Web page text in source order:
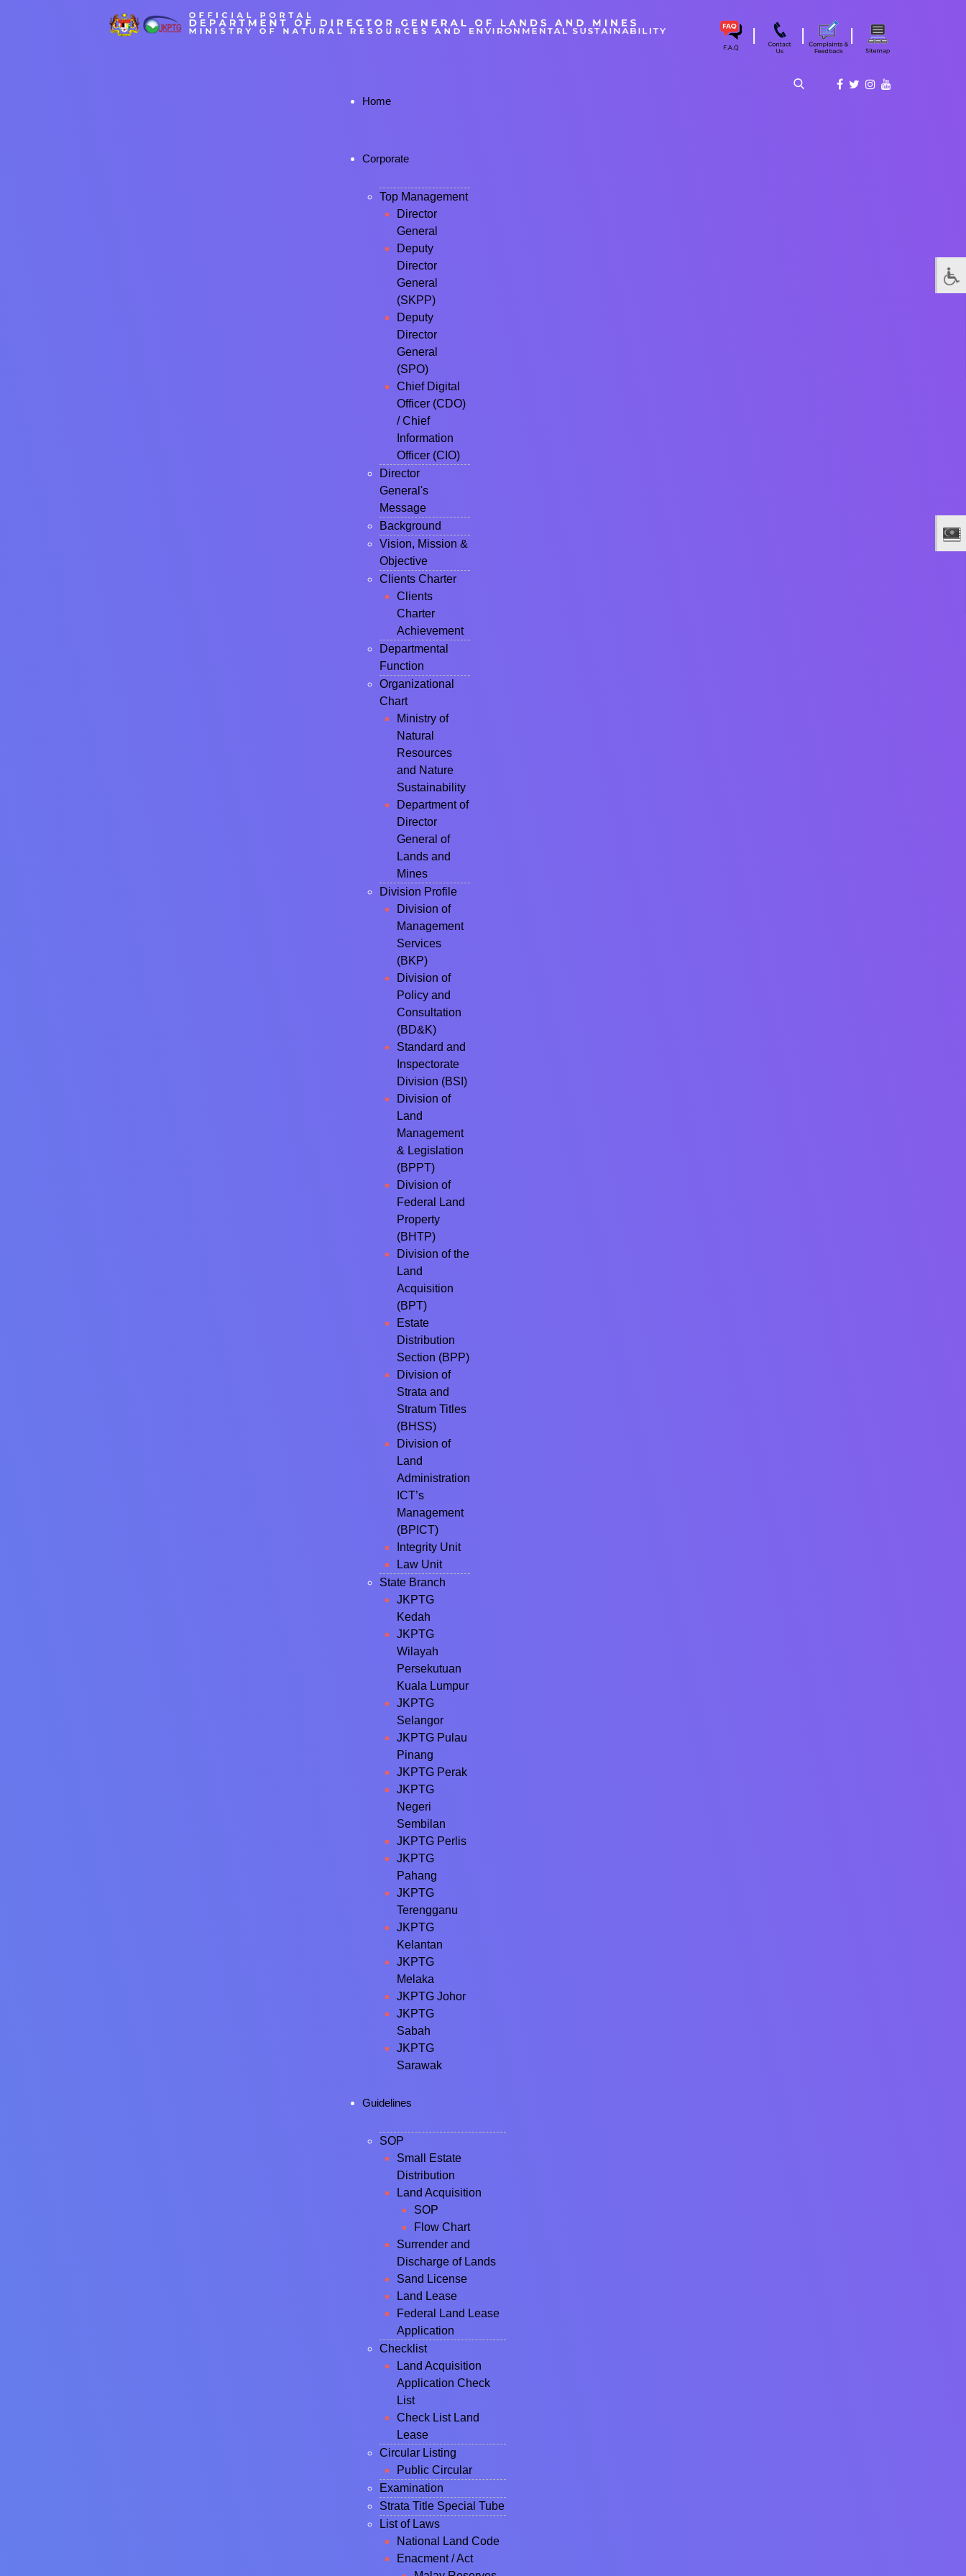
| | |
Home
Corporate
Top Management
Director
General
Deputy
Director
General
(SKPP)
Deputy
Director
General
(SPO)
Chief Digital
Officer (CDO)
/ Chief
Information
Officer (CIO)
Director
General's
Message
Background
Vision, Mission &
Objective
Clients Charter
Clients
Charter
Achievement
Departmental
Function
Organizational
Chart
Ministry of
Natural
Resources
and Nature
Sustainability
Department of
Director
General of
Lands and
Mines
Division Profile
Division of
Management
Services
(BKP)
Division of
Policy and
Consultation
(BD&K)
Standard and
Inspectorate
Division (BSI)
Division of
Land
Management
& Legislation
(BPPT)
Division of
Federal Land
Property
(BHTP)
Division of the
Land
Acquisition
(BPT)
Estate
Distribution
Section (BPP)
Division of
Strata and
Stratum Titles
(BHSS)
Division of
Land
Administration
ICT’s
Management
(BPICT)
Integrity Unit
Law Unit
State Branch
JKPTG
Kedah
JKPTG
Wilayah
Persekutuan
Kuala Lumpur
JKPTG
Selangor
JKPTG Pulau
Pinang
JKPTG Perak
JKPTG
Negeri
Sembilan
JKPTG Perlis
JKPTG
Pahang
JKPTG
Terengganu
JKPTG
Kelantan
JKPTG
Melaka
JKPTG Johor
JKPTG
Sabah
JKPTG
Sarawak
Guidelines
SOP
Small Estate
Distribution
Land Acquisition
SOP
Flow Chart
Surrender and
Discharge of Lands
Sand License
Land Lease
Federal Land Lease
Application
Checklist
Land Acquisition
Application Check
List
Check List Land
Lease
Circular Listing
Public Circular
Examination
Strata Title Special Tube
List of Laws
National Land Code
Enacment / Act